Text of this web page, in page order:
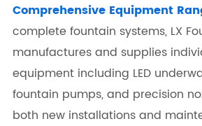
Comprehensive Equipment
complete fountain systems, LX
manufactures and supplies
equipment including LED
fountain pumps, and precision
both new installations and